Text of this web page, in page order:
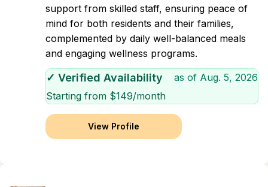
support from skilled staff, ensuring peace of
mind for both residents and their families,
complemented by daily well-balanced meals
and engaging wellness programs.
✓ Verified Availability as of Aug. 5, 2026
Starting from $149/month
View Profile